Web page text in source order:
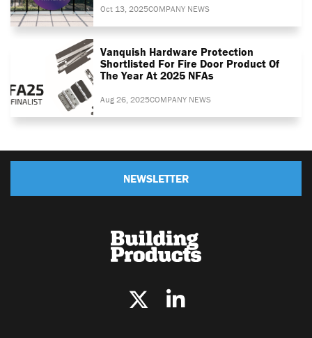
Oct 13, 2025COMPANY NEWS
Vanquish Hardware Protection
Shortlisted For Fire Door Product Of
The Year At 2025 NFAs
Aug 26, 2025COMPANY NEWS
NEWSLETTER